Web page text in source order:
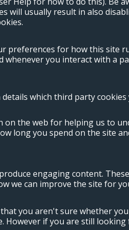
will usually result in also
preferences for how this site
you interact with a
which third party
on the web for helping us to
long you spend on the site
engaging content.
we can improve the site for
you aren't sure whether
However if you are still